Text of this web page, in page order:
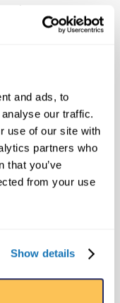
and ads, to
our traffic.
use of our site with
partners who
that you’ve
from your use
Show details
has
Believe It
is a
largest
Kissconcert